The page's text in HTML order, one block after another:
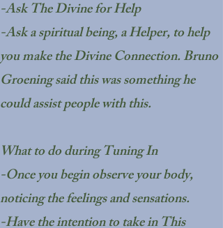
-Ask The Divine for Help
-Ask a spiritual being, a Helper, to help
you make the Divine Connection. Bruno
Groening said this was something he
could assist people with this.
What to do during Tuning In
-Once you begin observe your body,
noticing the feelings and sensations.